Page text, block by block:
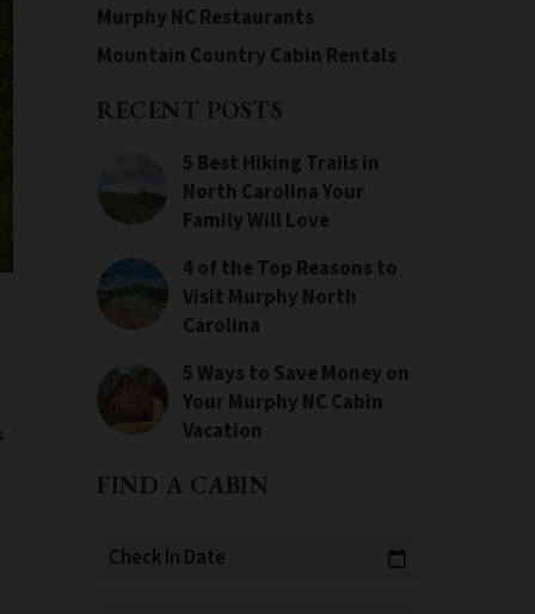
Murphy NC Restaurants
Mountain Country Cabin Rentals
RECENT POSTS
5 Best Hiking Trails in
North Carolina Your
Family Will Love
4 of the Top Reasons to
Visit Murphy North
Carolina
5 Ways to Save Money on
Your Murphy NC Cabin
Vacation
FIND A CABIN
Check In Date calendar_today